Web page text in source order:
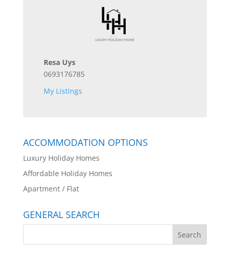
Resa Uys
0693176785
My Listings
ACCOMMODATION OPTIONS
Luxury Holiday Homes
Affordable Holiday Homes
Apartment / Flat
GENERAL SEARCH